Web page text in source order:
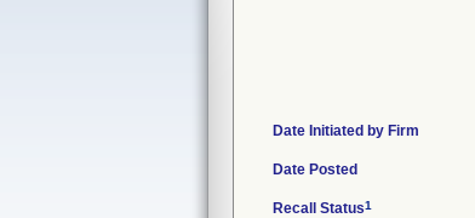
Date Initiated by Firm
Date Posted
Recall Status1